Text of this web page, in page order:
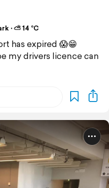
⋅ ⛅ 14 °C
has expired 😱😁
my drivers licence can